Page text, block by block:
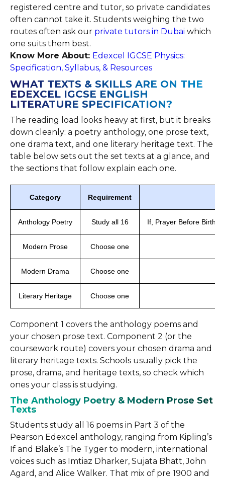
registered centre and tutor, so private candidates
often cannot take it. Students weighing the two
routes often ask our private tutors in Dubai which
one suits them best.
Know More About: Edexcel IGCSE Physics:
Specification, Syllabus, & Resources
WHAT TEXTS & SKILLS ARE ON THE
EDEXCEL IGCSE ENGLISH
LITERATURE SPECIFICATION?
The reading load looks heavy at first, but it breaks
down cleanly: a poetry anthology, one prose text,
one drama text, and one literary heritage text. The
table below sets out the set texts at a glance, and
the sections that follow explain each one.
Category Requirement
Anthology Poetry Study all 16 If, Prayer Before Birth,
Modern Prose Choose one
Modern Drama Choose one
Literary Heritage Choose one
Component 1 covers the anthology poems and
your chosen prose text. Component 2 (or the
coursework route) covers your chosen drama and
literary heritage texts. Schools usually pick the
prose, drama, and heritage texts, so check which
ones your class is studying.
The Anthology Poetry & Modern Prose Set
Texts
Students study all 16 poems in Part 3 of the
Pearson Edexcel anthology, ranging from Kipling’s
If and Blake’s The Tyger to modern, international
voices such as Imtiaz Dharker, Sujata Bhatt, John
Agard, and Alice Walker. That mix of pre 1900 and